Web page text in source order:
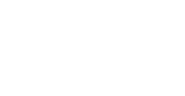
to explore facility locations.